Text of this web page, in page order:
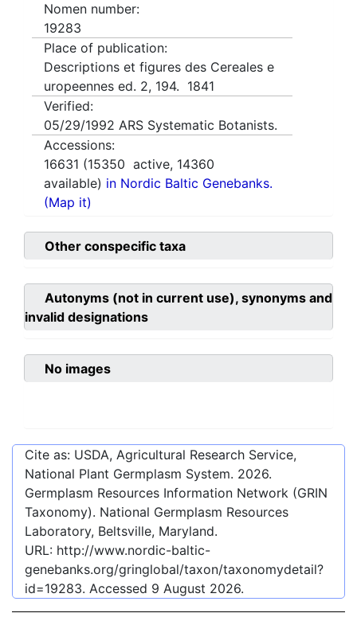
Nomen number:
19283
Place of publication:
Descriptions et figures des Cereales e
uropeennes ed. 2, 194. 1841
Verified:
05/29/1992 ARS Systematic Botanists.
Accessions:
16631 (15350 active, 14360
available) in Nordic Baltic Genebanks.
(Map it)
Other conspecific taxa
Autonyms (not in current use), synonyms and
invalid designations
No images
Cite as: USDA, Agricultural Research Service,
National Plant Germplasm System. 2026.
Germplasm Resources Information Network (GRIN
Taxonomy). National Germplasm Resources
Laboratory, Beltsville, Maryland.
URL: http://www.nordic-baltic-
genebanks.org/gringlobal/taxon/taxonomydetail?
id=19283. Accessed 9 August 2026.